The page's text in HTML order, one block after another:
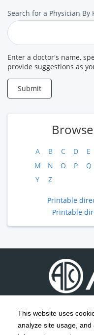
This website uses
analyze site usage,
Search
for
a
Provider
Search for a Physician By
Enter a doctor's name,
provide suggestions as
Submit
A B C D E
M
N O P Q
Y
Z
Printable
Printable
Copyright 1999-2026